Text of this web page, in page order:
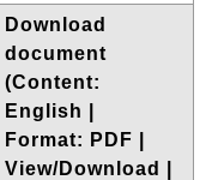
Download
document
(Content:
English |
Format: PDF |
View/Download |